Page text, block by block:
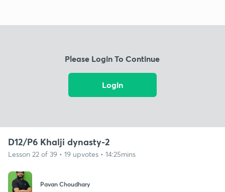
Please Login To Continue
Login
D12/P6 Khalji dynasty-2
Lesson 22 of 39 • 19 upvotes • 14:25mins
Pavan Choudhary